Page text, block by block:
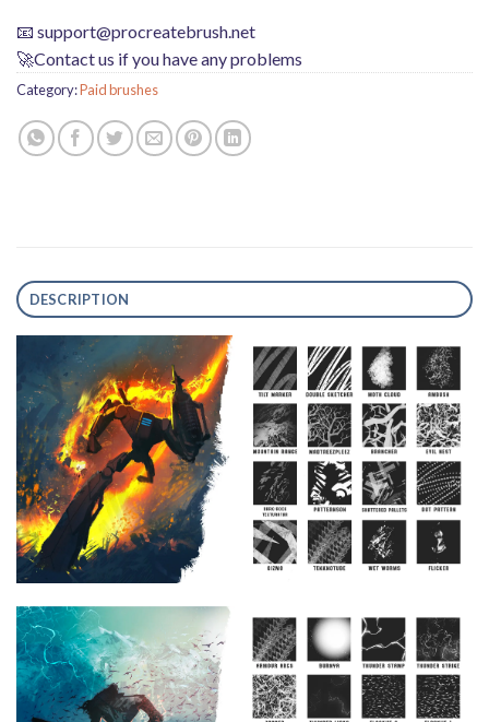
📧 support@procreatebrush.net
🚀Contact us if you have any problems
Category:Paid brushes
DESCRIPTION